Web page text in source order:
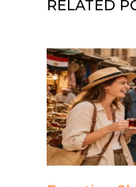
RELATED